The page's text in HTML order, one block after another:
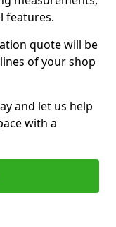
features.
quote will be
of your shop
and let us help
with a